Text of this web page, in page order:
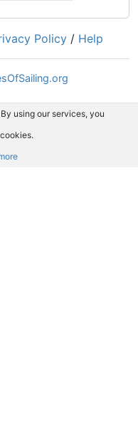
Policy / Help
using our services, you